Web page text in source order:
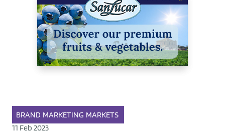
BRAND MARKETING MARKETS
11 Feb 2023